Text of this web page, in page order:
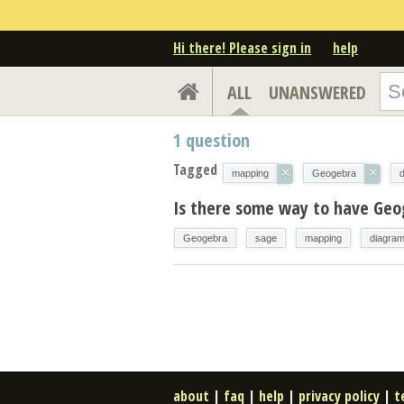
Hi there! Please sign in help
ALL UNANSWERED
1 question
Tagged mapping × Geogebra ×
Is there some way to have
Geogebra sage mapping diagram
about | faq | help | privacy policy |